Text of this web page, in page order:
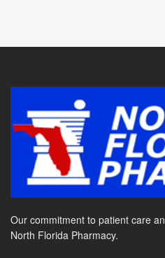
Our commitment to patient care
North Florida Pharmacy.